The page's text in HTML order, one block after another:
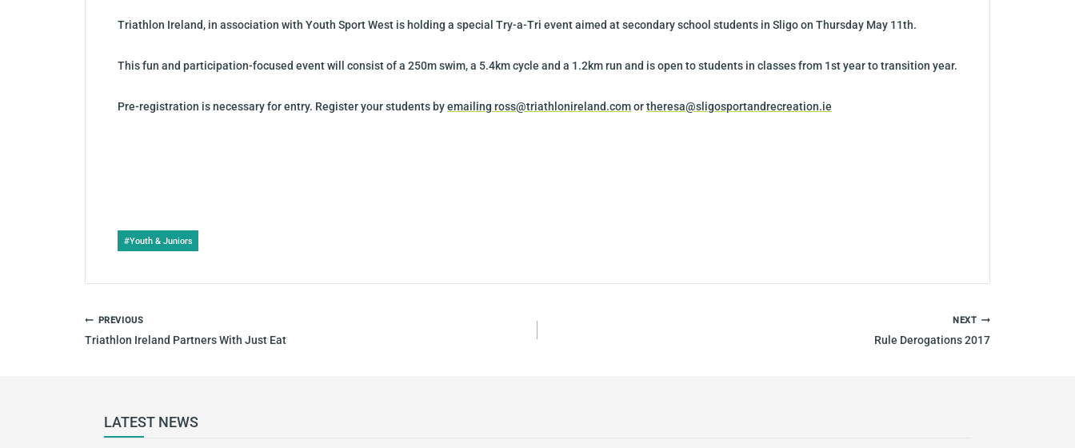
Triathlon Ireland, in association with Youth Sport West is holding a special Try-a-Tri event aimed at secondary school students in Sligo on Thursday May 11th.
This fun and participation-focused event will consist of a 250m swim, a 5.4km cycle and a 1.2km run and is open to students in classes from 1st year to transition year.
Pre-registration is necessary for entry. Register your students byemailing ross@triathlonireland.comortheresa@sligosportandrecreation.ie
Post
Tags:
#Youth & Juniors
POST
NAVIGATION
PREVIOUS
Triathlon Ireland Partners With Just Eat
NEXT
Rule Derogations 2017
LATEST NEWS